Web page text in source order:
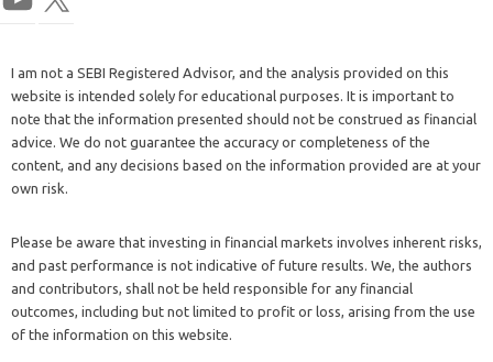
I am not a SEBI Registered Advisor, and the analysis provided on this
website is intended solely for educational purposes. It is important to
note that the information presented should not be construed as financial
advice. We do not guarantee the accuracy or completeness of the
content, and any decisions based on the information provided are at your
own risk.
Please be aware that investing in financial markets involves inherent risks,
and past performance is not indicative of future results. We, the authors
and contributors, shall not be held responsible for any financial
outcomes, including but not limited to profit or loss, arising from the use
of the information on this website.